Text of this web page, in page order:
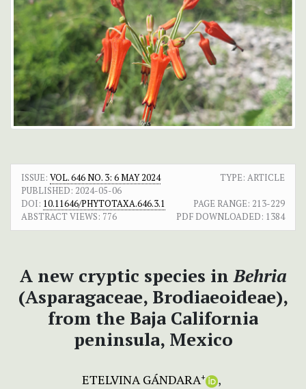
ISSUE: VOL. 646 NO. 3: 6 MAY 2024
TYPE: ARTICLE
PUBLISHED: 2024-05-06
DOI: 10.11646/PHYTOTAXA.646.3.1 PAGE RANGE: 213-229
ABSTRACT VIEWS: 776 PDF DOWNLOADED: 1384
A new cryptic species inBehria
(Asparagaceae, Brodiaeoideae),
from the Baja California
peninsula, Mexico
ETELVINA GÁNDARA+